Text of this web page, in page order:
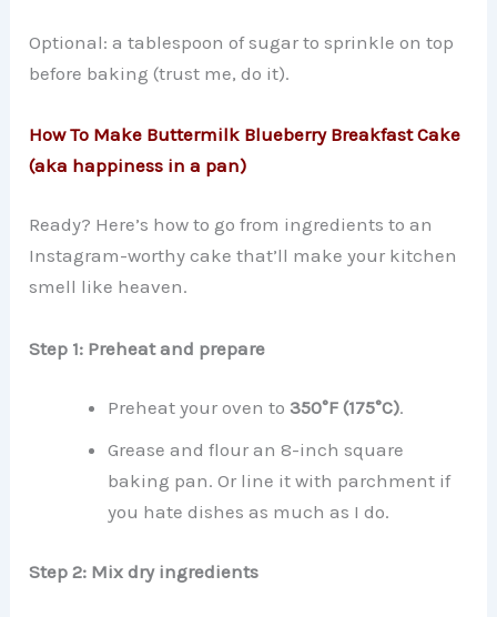
Optional: a tablespoon of sugar to sprinkle on top
before baking (trust me, do it).
How To Make Buttermilk Blueberry Breakfast Cake
(aka happiness in a pan)
Ready? Here’s how to go from ingredients to an
Instagram-worthy cake that’ll make your kitchen
smell like heaven.
Step 1: Preheat and prepare
Preheat your oven to350°F (175°C).
Grease and flour an 8-inch square
baking pan. Or line it with parchment if
you hate dishes as much as I do.
Step 2: Mix dry ingredients